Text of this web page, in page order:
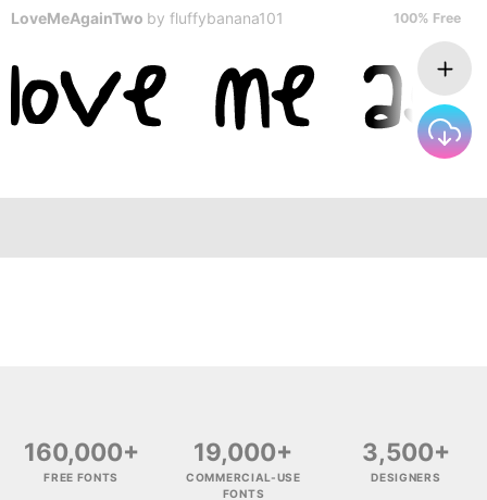
LoveMeAgainTwo by fluffybanana101 100% Free
160,000+
FREE FONTS
19,000+
COMMERCIAL-USE
FONTS
3,500+
DESIGNERS